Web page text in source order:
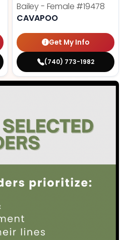
Bailey - Female #19478
CAVAPOO
Get My Info
(740) 773-1982